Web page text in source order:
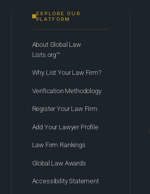
EXPLORE OUR
PLATFORM
About Global Law
Lists.org™
Why List Your Law Firm?
Verification Methodology
Register Your Law Firm
Add Your Lawyer Profile
Law Firm Rankings
Global Law Awards
Accessibility Statement